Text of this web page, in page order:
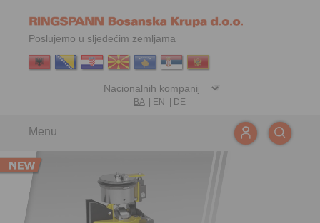
Poslujemo u sljedećim zemljama
BA| EN DE
Menu